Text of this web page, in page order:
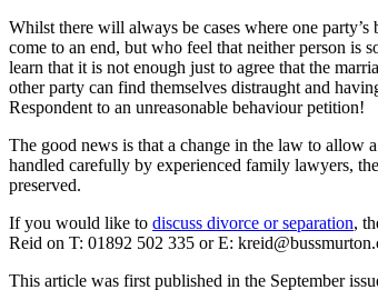
Whilst there will always be cases where one
come to an end, but who feel that neither person is
learn that it is not enough just to agree that the
other party can find themselves distraught and
Respondent to an unreasonable behaviour petition!
The good news is that a change in the law to allow
handled carefully by experienced family lawyers,
preserved.
If you would like to discuss divorce or separation,
Reid on T: 01892 502 335 or E:
This article was first published in the September